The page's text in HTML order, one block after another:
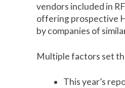
vendors included in
offering prospective
by companies of
Multiple factors set
This year’s